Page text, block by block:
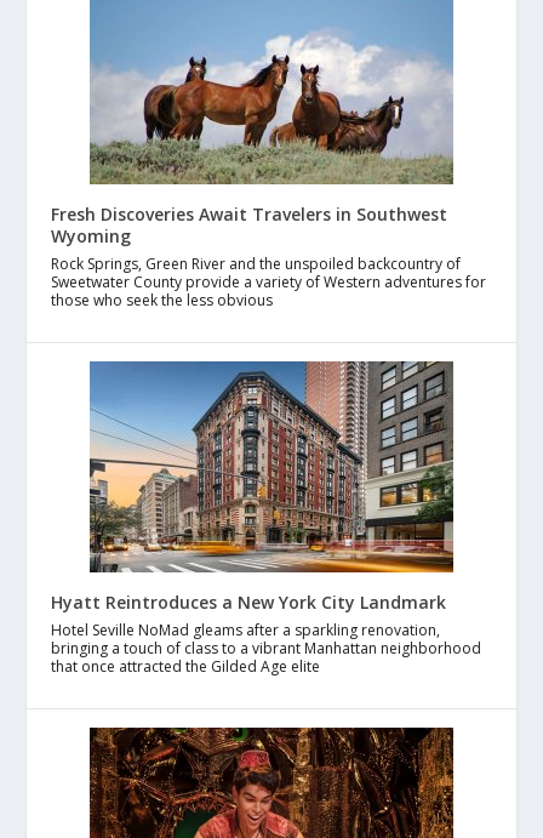
Fresh Discoveries Await Travelers in Southwest
Wyoming
Rock Springs, Green River and the unspoiled backcountry of
Sweetwater County provide a variety of Western adventures for
those who seek the less obvious
Hyatt Reintroduces a New York City Landmark
Hotel Seville NoMad gleams after a sparkling renovation,
bringing a touch of class to a vibrant Manhattan neighborhood
that once attracted the Gilded Age elite